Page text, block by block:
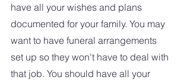
have all your wishes and plans
documented for your family. You may
want to have funeral arrangements
set up so they won't have to deal with
that job. You should have all your